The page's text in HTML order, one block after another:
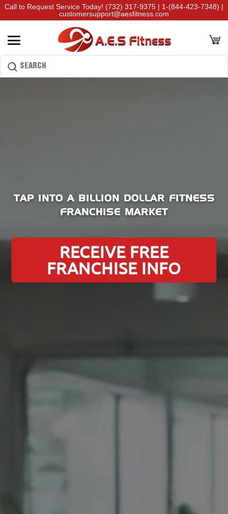
Call to Request Service Today! (732) 317-9375 | 1-(844-423-7348) |
customersupport@aesfitness.com
TAP INTO A BILLION DOLLAR FITNESS
FRANCHISE MARKET
RECEIVE FREE
FRANCHISE INFO